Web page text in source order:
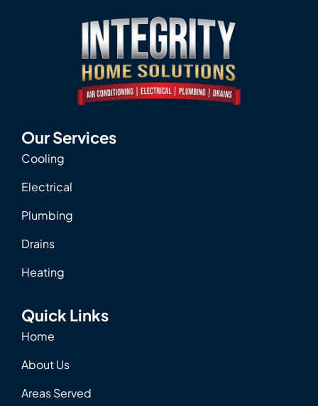
Our Services
Cooling
Electrical
Plumbing
Drains
Heating
Quick Links
Home
About Us
Areas Served